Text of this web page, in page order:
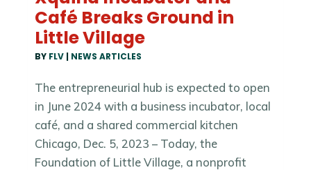
Café Breaks Ground in
Little Village
BY FLV | NEWS ARTICLES
The entrepreneurial hub is expected to open
in June 2024 with a business incubator, local
café, and a shared commercial kitchen
Chicago, Dec. 5, 2023 – Today, the
Foundation of Little Village, a nonprofit